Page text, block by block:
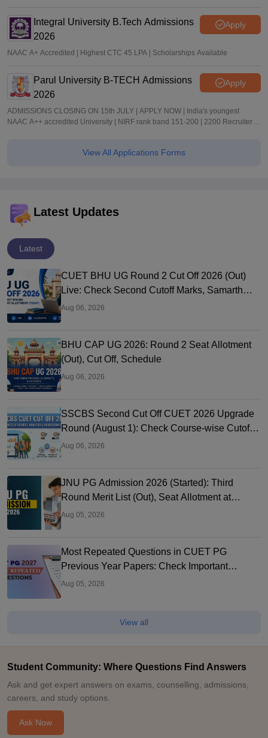
Integral University B.Tech Admissions
2026
Apply
NAAC A+ Accredited | Highest CTC 45 LPA | Scholarships Available
Parul University B-TECH Admissions
2026
Apply
ADMISSIONS CLOSING ON 15th JULY | APPLY NOW | India's youngest
NAAC A++ accredited University | NIRF rank band 151-200 | 2200 Recruiters |
View All Applications Forms
Latest Updates
Latest
CUET BHU UG Round 2 Cut Off 2026 (Out)
Live: Check Second Cutoff Marks, Samarth
Portal, UG CAP
Aug 06, 2026
BHU CAP UG 2026: Round 2 Seat Allotment
(Out), Cut Off, Schedule
Aug 06, 2026
SSCBS Second Cut Off CUET 2026 Upgrade
Round (August 1): Check Course-wise Cutoff
Marks
Aug 06, 2026
JNU PG Admission 2026 (Started): Third
Round Merit List (Out), Seat Allotment at
jnuee.jnu.ac.in
Aug 05, 2026
Most Repeated Questions in CUET PG
Previous Year Papers: Check Important
Questions
Aug 05, 2026
View all
Student Community: Where Questions Find Answers
Ask and get expert answers on exams, counselling, admissions,
careers, and study options.
Ask Now